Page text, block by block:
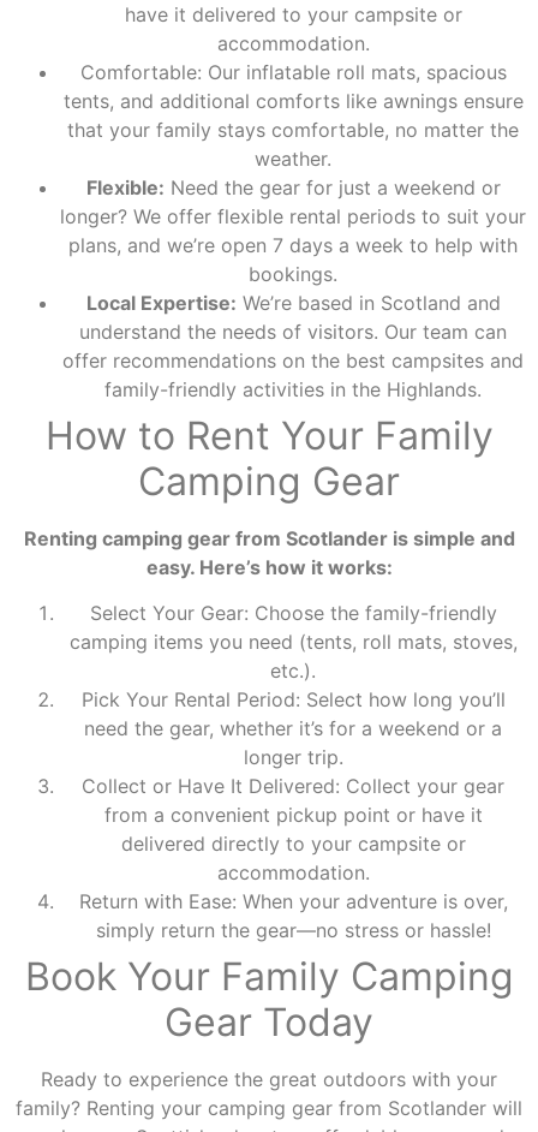
have it delivered to your campsite or
accommodation.
Comfortable: Our inflatable roll mats, spacious
tents, and additional comforts like awnings ensure
that your family stays comfortable, no matter the
weather.
Flexible: Need the gear for just a weekend or
longer? We offer flexible rental periods to suit your
plans, and we’re open 7 days a week to help with
bookings.
Local Expertise: We’re based in Scotland and
understand the needs of visitors. Our team can
offer recommendations on the best campsites and
family-friendly activities in the Highlands.
How to Rent Your Family
Camping Gear
Renting camping gear from Scotlander is simple and
easy. Here’s how it works:
Select Your Gear: Choose the family-friendly
camping items you need (tents, roll mats, stoves,
etc.).
Pick Your Rental Period: Select how long you’ll
need the gear, whether it’s for a weekend or a
longer trip.
Collect or Have It Delivered: Collect your gear
from a convenient pickup point or have it
delivered directly to your campsite or
accommodation.
Return with Ease: When your adventure is over,
simply return the gear—no stress or hassle!
Book Your Family Camping
Gear Today
Ready to experience the great outdoors with your
family? Renting your camping gear from Scotlander will